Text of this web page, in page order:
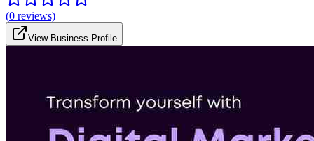
(0 reviews)
View Business Profile